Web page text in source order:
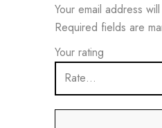
Your email address
Required fields are
Your rating